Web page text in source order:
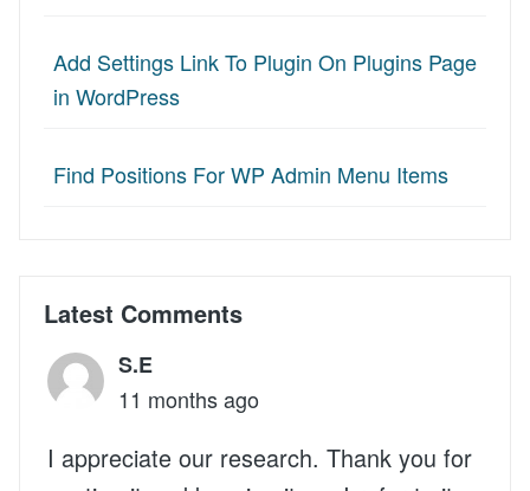
Add Settings Link To Plugin On Plugins Page
in WordPress
Find Positions For WP Admin Menu Items
Latest Comments
S.E
11 months ago
I appreciate our research. Thank you for